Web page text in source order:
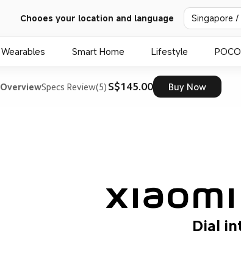
Chooes your location and language Singapore /
Wearables Smart Home Lifestyle POCO
OverviewSpecs Review(5) S$145.00 Buy Now
Dial